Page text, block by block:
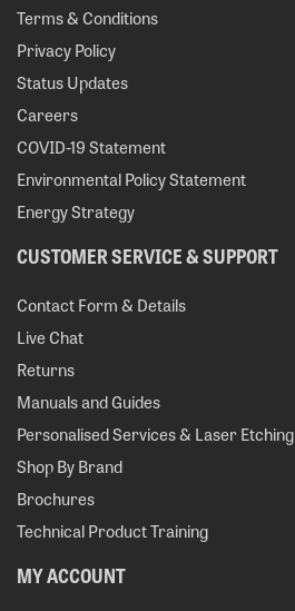
Terms & Conditions
Privacy Policy
Status Updates
Careers
COVID-19 Statement
Environmental Policy Statement
Energy Strategy
CUSTOMER SERVICE & SUPPORT
Contact Form & Details
Live Chat
Returns
Manuals and Guides
Personalised Services & Laser Etching
Shop By Brand
Brochures
Technical Product Training
MY ACCOUNT